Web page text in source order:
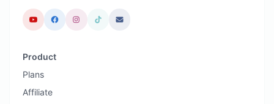
Product
Plans
Affiliate